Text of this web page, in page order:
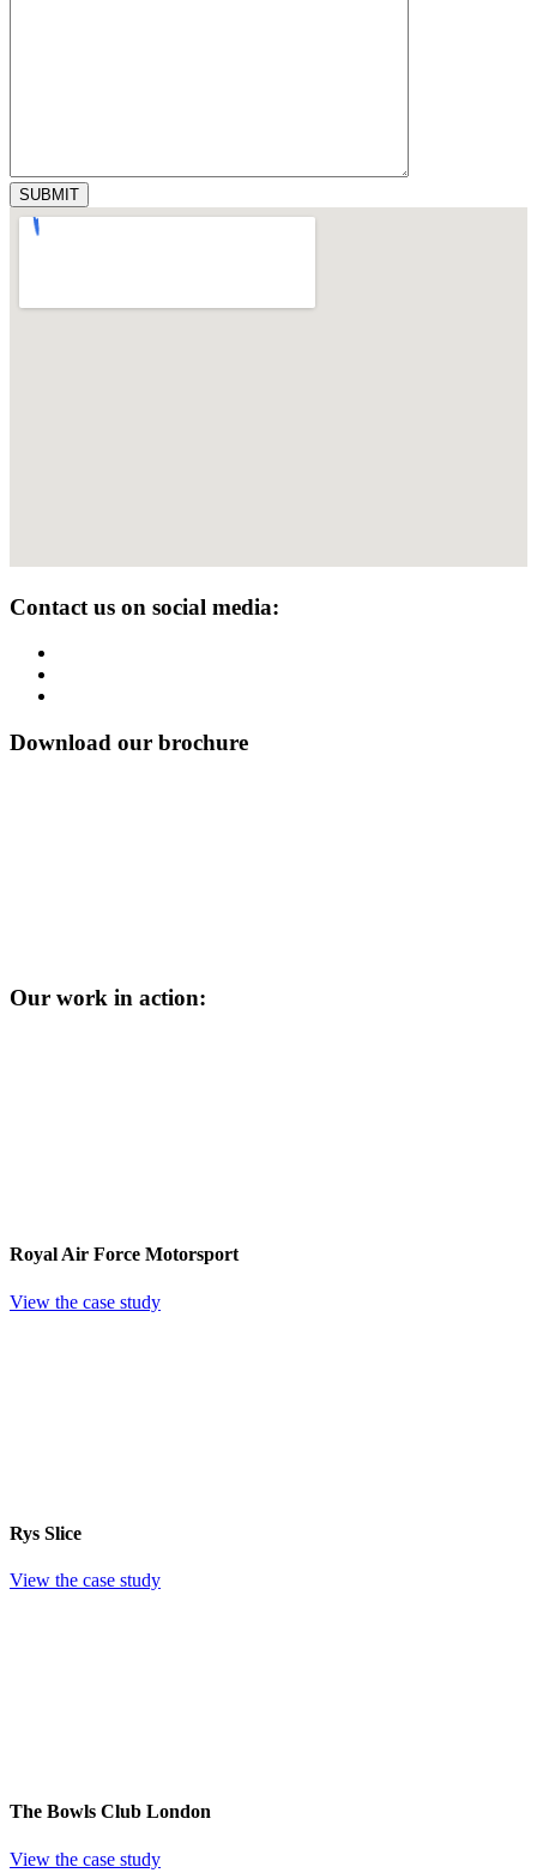
Contact us on social media:
Download our brochure
Our work in action:
Royal Air Force Motorsport
View the case study
Rys Slice
View the case study
The Bowls Club London
View the case study